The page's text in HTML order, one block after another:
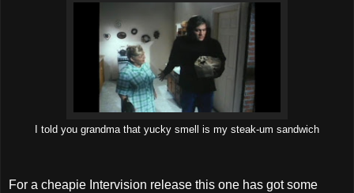
I told you grandma that yucky smell is my steak-um sandwich
For a cheapie Intervision release this one has got some